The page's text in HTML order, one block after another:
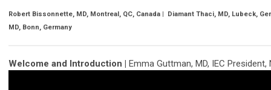
Robert Bissonnette, MD, Montreal, QC, Canada | Diamant Thaci, MD, Lubeck,
MD, Bonn, Germany
Welcome and Introduction | Emma Guttman, MD, IEC President,